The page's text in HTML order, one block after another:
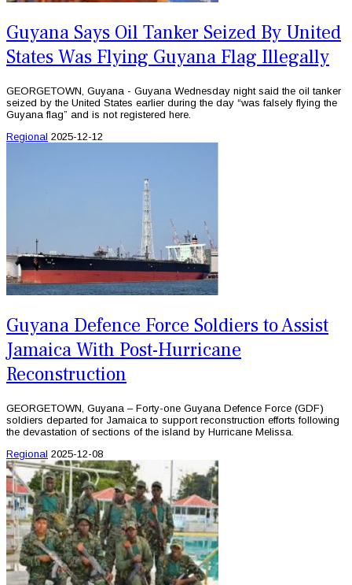
Guyana Says Oil Tanker Seized By United
States Was Flying Guyana Flag Illegally
GEORGETOWN, Guyana - Guyana Wednesday night said the oil tanker
seized by the United States earlier during the day “was falsely flying the
Guyana flag” and is not registered here.
Regional 2025-12-12
Guyana Defence Force Soldiers to Assist
Jamaica With Post-Hurricane
Reconstruction
GEORGETOWN, Guyana – Forty-one Guyana Defence Force (GDF)
soldiers departed for Jamaica to support reconstruction efforts following
the devastation of sections of the island by Hurricane Melissa.
Regional 2025-12-08